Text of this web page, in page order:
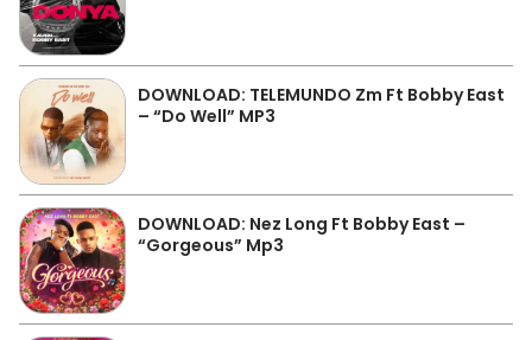
DOWNLOAD: TELEMUNDO Zm Ft Bobby East
– “Do Well” MP3
DOWNLOAD: Nez Long Ft Bobby East –
“Gorgeous” Mp3